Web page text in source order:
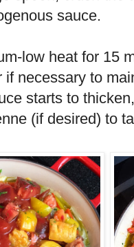
sauce.
low heat for 15
if necessary to
starts to
(if desired) to